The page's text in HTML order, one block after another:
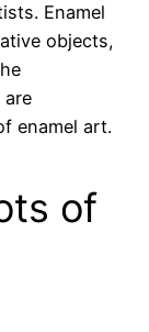
Enamel
objects,
enamel art.
of